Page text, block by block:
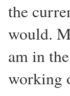
the
would.
am in
working